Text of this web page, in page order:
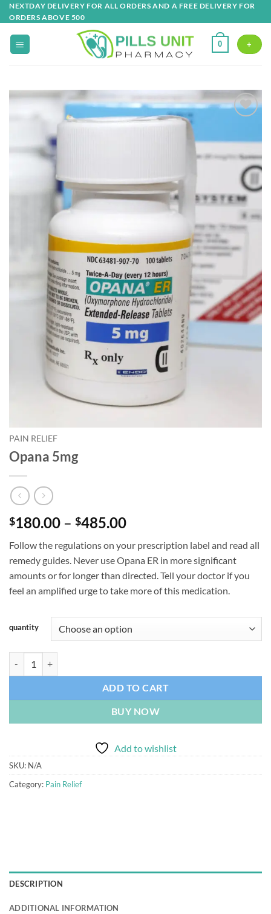
Skip
to
content
NEXTDAY DELIVERY FOR ALL ORDERS AND A FREE DELIVERY FOR
ORDERS ABOVE 500
0 +
wishlist
PAIN RELIEF
Opana 5mg
$180.00 – $485.00Price
$180.00
through
$485.00
Follow the regulations on your prescription label and read all
remedy guides. Never use Opana ER in more significant
amounts or for longer than directed. Tell your doctor if you
feel an amplified urge to take more of this medication.
quantity
ADD TO CART
BUY NOW
Add to wishlist
SKU: N/A
Category: Pain Relief
DESCRIPTION
ADDITIONAL INFORMATION